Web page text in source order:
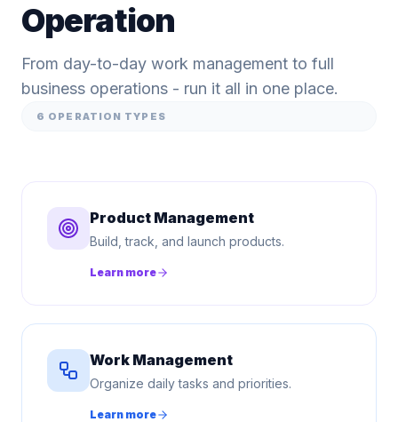
Operation
From day-to-day work management to full
business operations - run it all in one place.
6 OPERATION TYPES
Product Management
Build, track, and launch products.
Learn more
Work Management
Organize daily tasks and priorities.
Learn more